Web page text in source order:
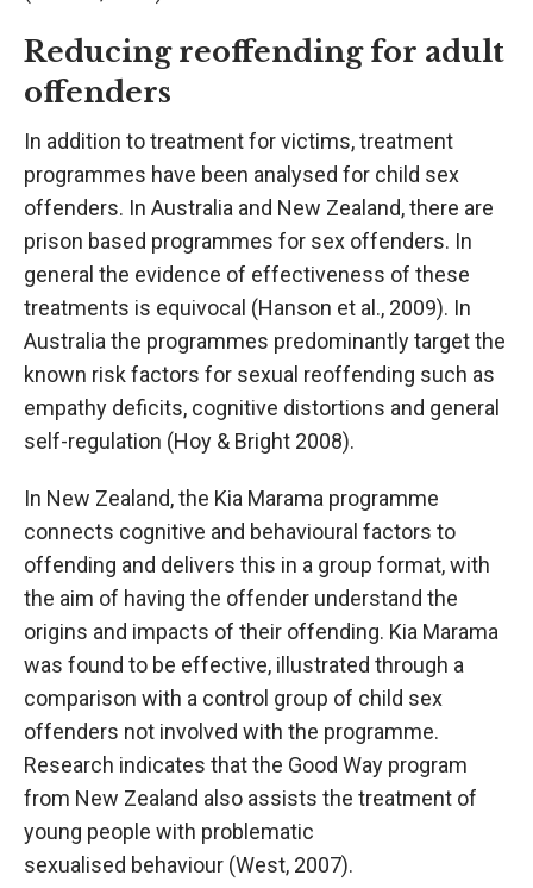
Reducing reoffending for adult
offenders
In addition to treatment for victims, treatment
programmes have been analysed for child sex
offenders. In Australia and New Zealand, there are
prison based programmes for sex offenders. In
general the evidence of effectiveness of these
treatments is equivocal (Hanson et al., 2009). In
Australia the programmes predominantly target the
known risk factors for sexual reoffending such as
empathy deficits, cognitive distortions and general
self-regulation (Hoy & Bright 2008).
In New Zealand, the Kia Marama programme
connects cognitive and behavioural factors to
offending and delivers this in a group format, with
the aim of having the offender understand the
origins and impacts of their offending. Kia Marama
was found to be effective, illustrated through a
comparison with a control group of child sex
offenders not involved with the programme.
Research indicates that the Good Way program
from New Zealand also assists the treatment of
young people with problematic
sexualised behaviour (West, 2007).